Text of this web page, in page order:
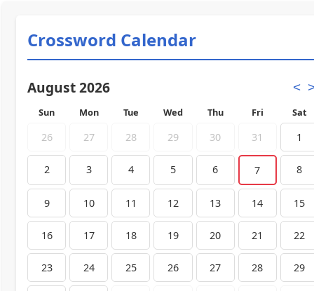
Crossword Calendar
August 2026 <
Sun Mon Tue Wed Thu Fri Sat
26 27 28 29 30 31 1
2 3 4 5 6 7 8
9 10 11 12 13 14 15
16 17 18 19 20 21 22
23 24 25 26 27 28 29